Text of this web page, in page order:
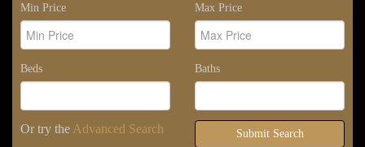
Min Price
Max Price
Beds Baths
Or try the Advanced Search Submit Search